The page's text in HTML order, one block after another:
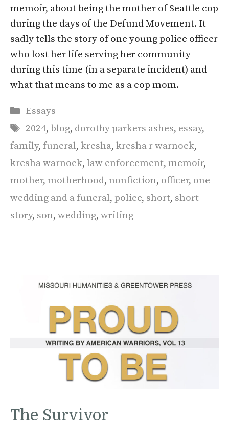
memoir, about being the mother of Seattle cop
during the days of the Defund Movement. It
sadly tells the story of one young police officer
who lost her life serving her community
during this time (in a separate incident) and
what that means to me as a cop mom.
Categories
Essays
Tags
2024,blog, dorothy parkers ashes, essay,
family, funeral, kresha, kresha r warnock,
kresha warnock, law enforcement, memoir,
mother, motherhood, nonfiction, officer, one
wedding and a funeral, police, short, short
story, son, wedding, writing
The Survivor